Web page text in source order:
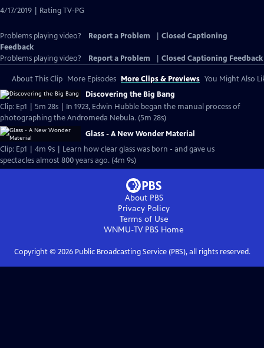
4/17/2019 | Rating TV-PG
Problems playing video? Report a Problem
Closed Captioning
Feedback
Problems playing video?
Report a Problem Closed Captioning Feedback
About This Clip More Episodes More Clips & Previews You Might Also
Discovering the Big Bang
Clip: Ep1 | 5m 28s | In 1923, Edwin Hubble began the manual process of
photographing the Andromeda Nebula. (5m 28s)
Glass - A New Wonder Material
Clip: Ep1 | 4m 9s | Learn how clear glass was born - and gave us
spectacles almost 800 years ago. (4m 9s)
About PBS
Privacy Policy
Terms of Use
WNMU-TV PBS Home
Copyright © 2026Public Broadcasting Service (PBS), all rights reserved.